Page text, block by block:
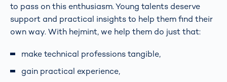
to pass on this enthusiasm. Young talents deserve
support and practical insights to help them find their
own way. With hejmint, we help them do just that:
make technical professions tangible,
gain practical experience,